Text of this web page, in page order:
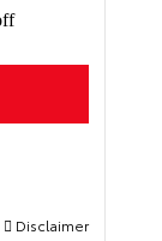
Disclaimer